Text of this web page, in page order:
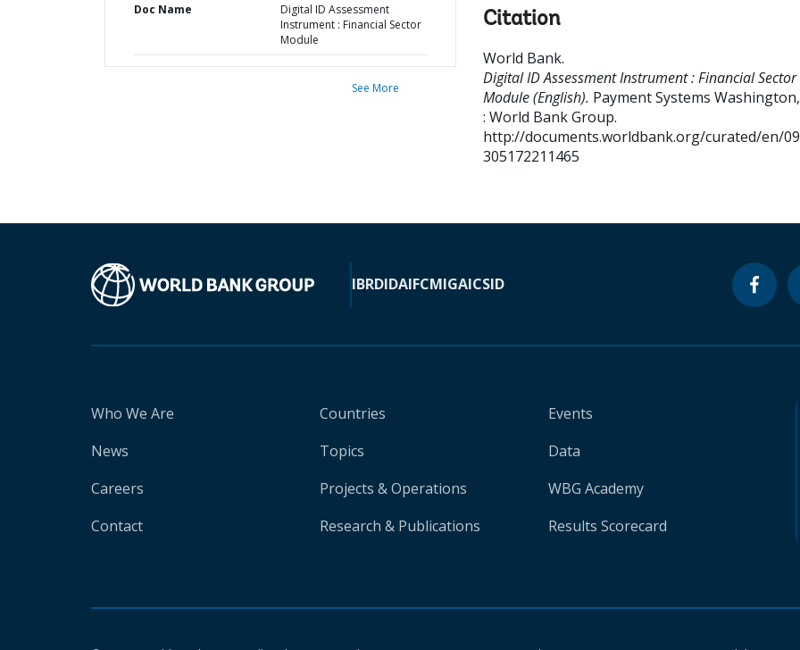
Doc Name
Digital ID Assessment
Instrument : Financial Sector
Module
See More
Citation
World Bank.
Digital ID Assessment Instrument : Financial Sector
Module (English). Payment Systems Washington,
: World Bank Group.
http://documents.worldbank.org/curated/en/
305172211465
IBRDIDAIFCMIGAICSID
Who We Are
News
Careers
Contact
Countries
Topics
Projects & Operations
Research & Publications
Events
Data
WBG Academy
Results Scorecard